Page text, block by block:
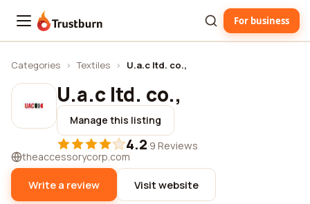
Trustburn For business
Categories › Textiles › U.a.c ltd. co.,
U.a.c ltd. co.,
Manage this listing
4.2·9 Reviews
theaccessorycorp.com
Write a review Visit website